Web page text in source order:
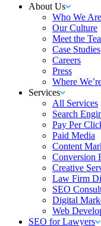
About Us
Who We Are
Our Culture
Meet the
Case Studies
Careers
Press
Where
Services
All Services
Search
Pay Per
Paid Media
Content
Conversion
Creative
Law Firm
SEO
Digital
Web
SEO for Lawyers